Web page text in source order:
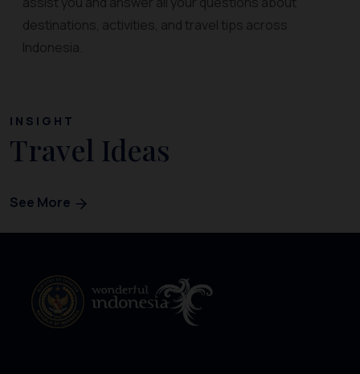
destinations, activities, and travel tips across
Indonesia.
INSIGHT
Travel Ideas
See More